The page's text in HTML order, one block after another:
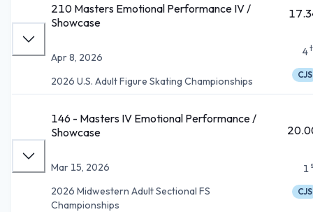
210 Masters Emotional Performance IV /
Showcase
Apr 8, 2026
2026 U.S. Adult Figure Skating Championships
4
CJS
146 - Masters IV Emotional Performance /
Showcase
Mar 15, 2026
2026 Midwestern Adult Sectional FS
Championships
1
CJS